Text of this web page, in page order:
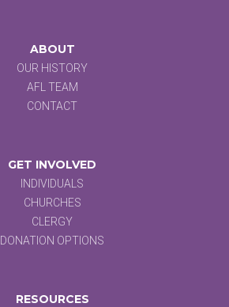
ABOUT
OUR HISTORY
AFL TEAM
CONTACT
GET INVOLVED
INDIVIDUALS
CHURCHES
CLERGY
DONATION OPTIONS
RESOURCES